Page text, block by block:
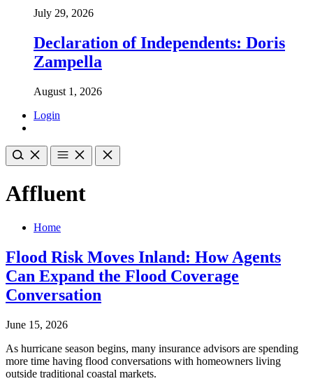
July 29, 2026
Declaration of Independents: Doris
Zampella
August 1, 2026
Login
Affluent
Home
Flood Risk Moves Inland: How Agents
Can Expand the Flood Coverage
Conversation
June 15, 2026
As hurricane season begins, many insurance advisors are spending
more time having flood conversations with homeowners living
outside traditional coastal markets.